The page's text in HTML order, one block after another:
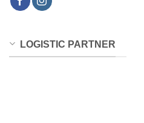
LOGISTIC PARTNER